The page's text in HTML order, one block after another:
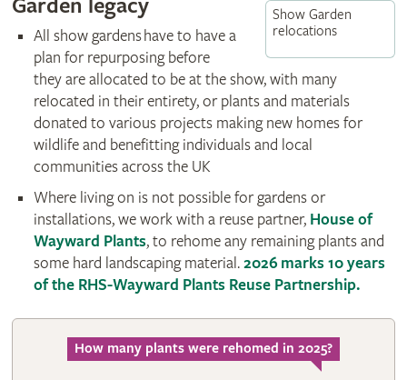
Show Garden
relocations
Garden legacy
All show gardens have to have a
plan for repurposing before
they are allocated to be at the show, with many
relocated in their entirety, or plants and materials
donated to various projects making new homes for
wildlife and benefitting individuals and local
communities across the UK
Where living on is not possible for gardens or
installations, we work with a reuse partner, House of
Wayward Plants, to rehome any remaining plants and
some hard landscaping material.2026 marks 10 years
of the RHS-Wayward Plants Reuse Partnership.
How many plants were rehomed in 2025?